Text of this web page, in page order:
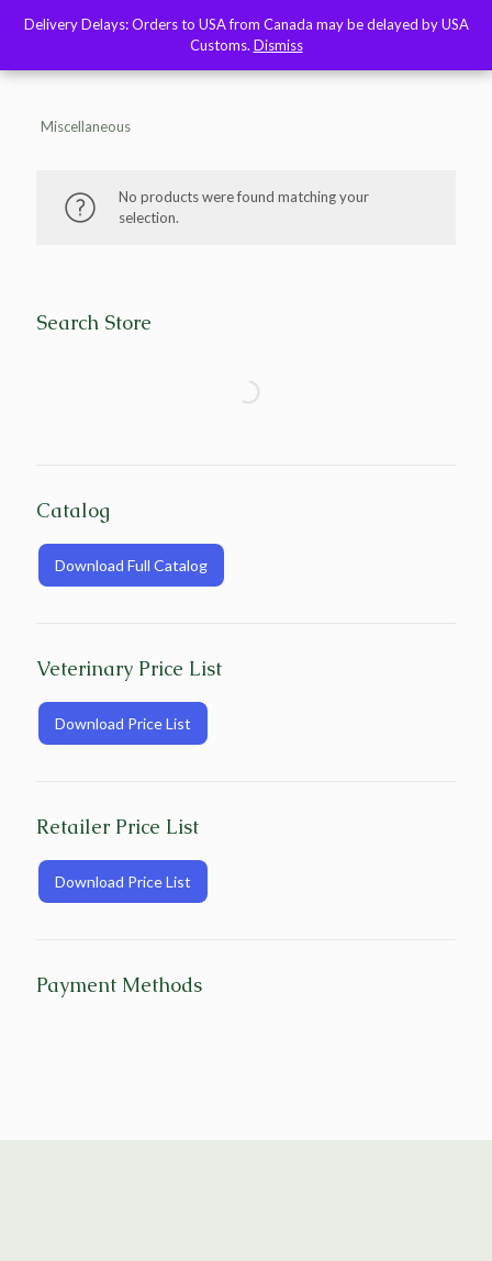
Miscellaneous
No products were found matching your
selection.
Search Store
Catalog
Download Full Catalog
Veterinary Price List
Download Price List
Retailer Price List
Download Price List
Payment Methods
Delivery Delays: Orders to USA from Canada may be delayed by USA
Customs. Dismiss
Delivery Delays: Orders to USA from Canada may be delayed by USA
Customs. Dismiss